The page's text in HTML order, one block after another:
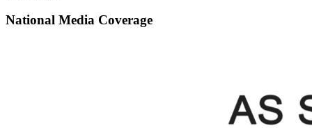
National Media Coverage